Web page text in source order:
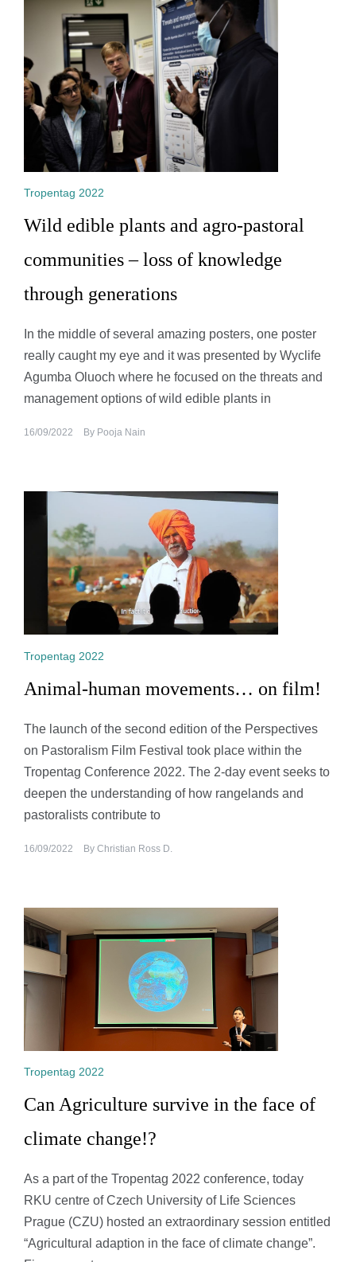
Tropentag 2022
Wild edible plants and agro-pastoral
communities – loss of knowledge
through generations
In the middle of several amazing posters, one poster
really caught my eye and it was presented by Wyclife
Agumba Oluoch where he focused on the threats and
management options of wild edible plants in
16/09/2022 By Pooja Nain
Tropentag 2022
Animal-human movements… on film!
The launch of the second edition of the Perspectives
on Pastoralism Film Festival took place within the
Tropentag Conference 2022. The 2-day event seeks to
deepen the understanding of how rangelands and
pastoralists contribute to
16/09/2022 By Christian Ross D.
Tropentag 2022
Can Agriculture survive in the face of
climate change!?
As a part of the Tropentag 2022 conference, today
RKU centre of Czech University of Life Sciences
Prague (CZU) hosted an extraordinary session entitled
“Agricultural adaption in the face of climate change”.